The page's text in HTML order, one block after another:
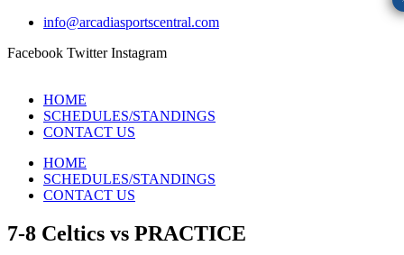
info@arcadiasportscentral.com
Facebook Twitter Instagram
HOME
SCHEDULES/STANDINGS
CONTACT US
HOME
SCHEDULES/STANDINGS
CONTACT US
7-8 Celtics vs PRACTICE